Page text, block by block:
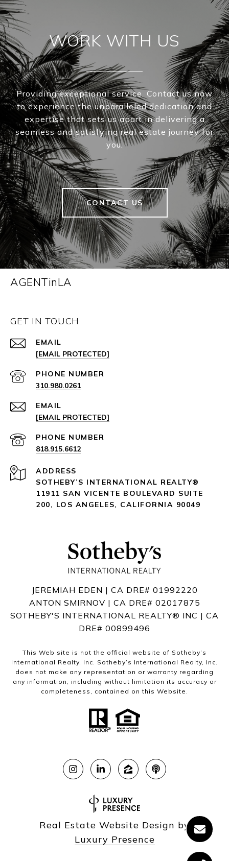
WORK WITH US
Providing exceptional service. Contact us now
to experience the unparalleled dedication and
expertise that sets us apart in delivering a
seamless and satisfying real estate journey for
you.
CONTACT US
AGENTinLA
GET IN TOUCH
EMAIL
[EMAIL PROTECTED]
PHONE NUMBER
310.980.0261
EMAIL
[EMAIL PROTECTED]
PHONE NUMBER
818.915.6612
ADDRESS
SOTHEBY’S INTERNATIONAL REALTY®️
11911 SAN VICENTE BOULEVARD SUITE
200, LOS ANGELES, CALIFORNIA 90049
JEREMIAH EDEN | CA DRE# 01992220
ANTON SMIRNOV | CA DRE# 02017875
SOTHEBY'S INTERNATIONAL REALTY®️ INC | CA
DRE# 00899496
This Web site is not the official website of Sotheby’s
International Realty, Inc. Sotheby’s International Realty, Inc.
does not make any representation or warranty regarding
any information, including without limitation its accuracy or
completeness, contained on this Website.
Real Estate Website Design by
Luxury Presence